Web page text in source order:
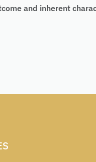
and inherent